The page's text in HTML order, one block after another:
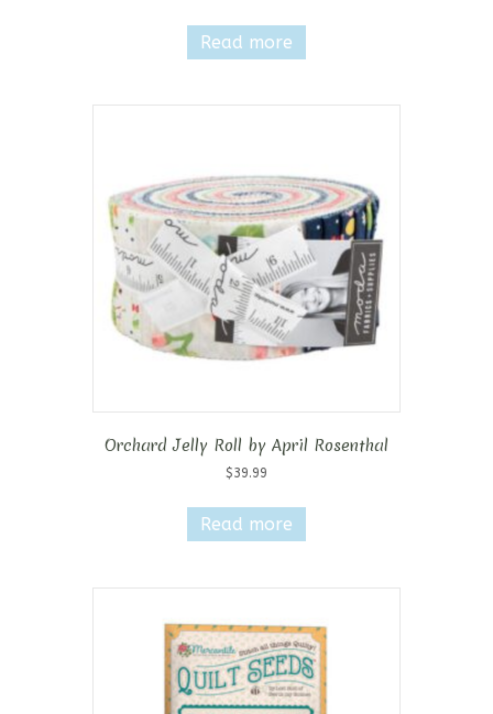
Read more
Orchard Jelly Roll by April Rosenthal
$39.99
Read more